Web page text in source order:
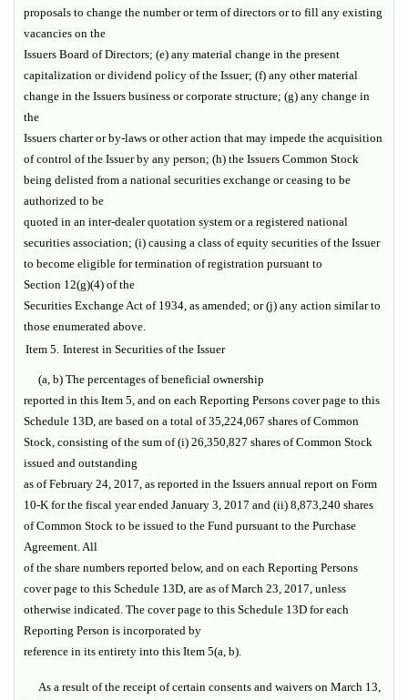
proposals to change the number or term of directors or to fill any existing
vacancies on the
Issuers Board of Directors; (e) any material change in the present
capitalization or dividend policy of the Issuer; (f) any other material
change in the Issuers business or corporate structure; (g) any change in
the
Issuers charter or by-laws or other action that may impede the acquisition
of control of the Issuer by any person; (h) the Issuers Common Stock
being delisted from a national securities exchange or ceasing to be
authorized to be
quoted in an inter-dealer quotation system or a registered national
securities association; (i) causing a class of equity securities of the Issuer
to become eligible for termination of registration pursuant to
Section 12(g)(4) of the
Securities Exchange Act of 1934, as amended; or (j) any action similar to
those enumerated above.
Item 5. Interest in Securities of the Issuer
(a, b) The percentages of beneficial ownership
reported in this Item 5, and on each Reporting Persons cover page to this
Schedule 13D, are based on a total of 35,224,067 shares of Common
Stock, consisting of the sum of (i) 26,350,827 shares of Common Stock
issued and outstanding
as of February 24, 2017, as reported in the Issuers annual report on Form
10-K for the fiscal year ended January 3, 2017 and (ii) 8,873,240 shares
of Common Stock to be issued to the Fund pursuant to the Purchase
Agreement. All
of the share numbers reported below, and on each Reporting Persons
cover page to this Schedule 13D, are as of March 23, 2017, unless
otherwise indicated. The cover page to this Schedule 13D for each
Reporting Person is incorporated by
reference in its entirety into this Item 5(a, b).
As a result of the receipt of certain consents and waivers on March 13,